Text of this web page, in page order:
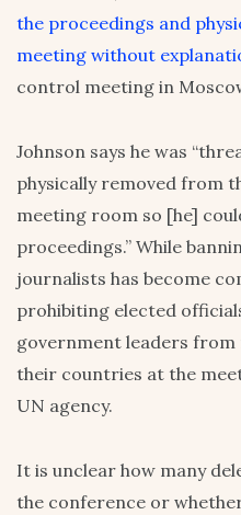
the proceedings and
meeting without
control meeting in
Johnson says he was
physically removed from
meeting room so [he]
proceedings.” While
journalists has become
prohibiting elected
government leaders
their countries at the
UN agency.
It is unclear how many
the conference or